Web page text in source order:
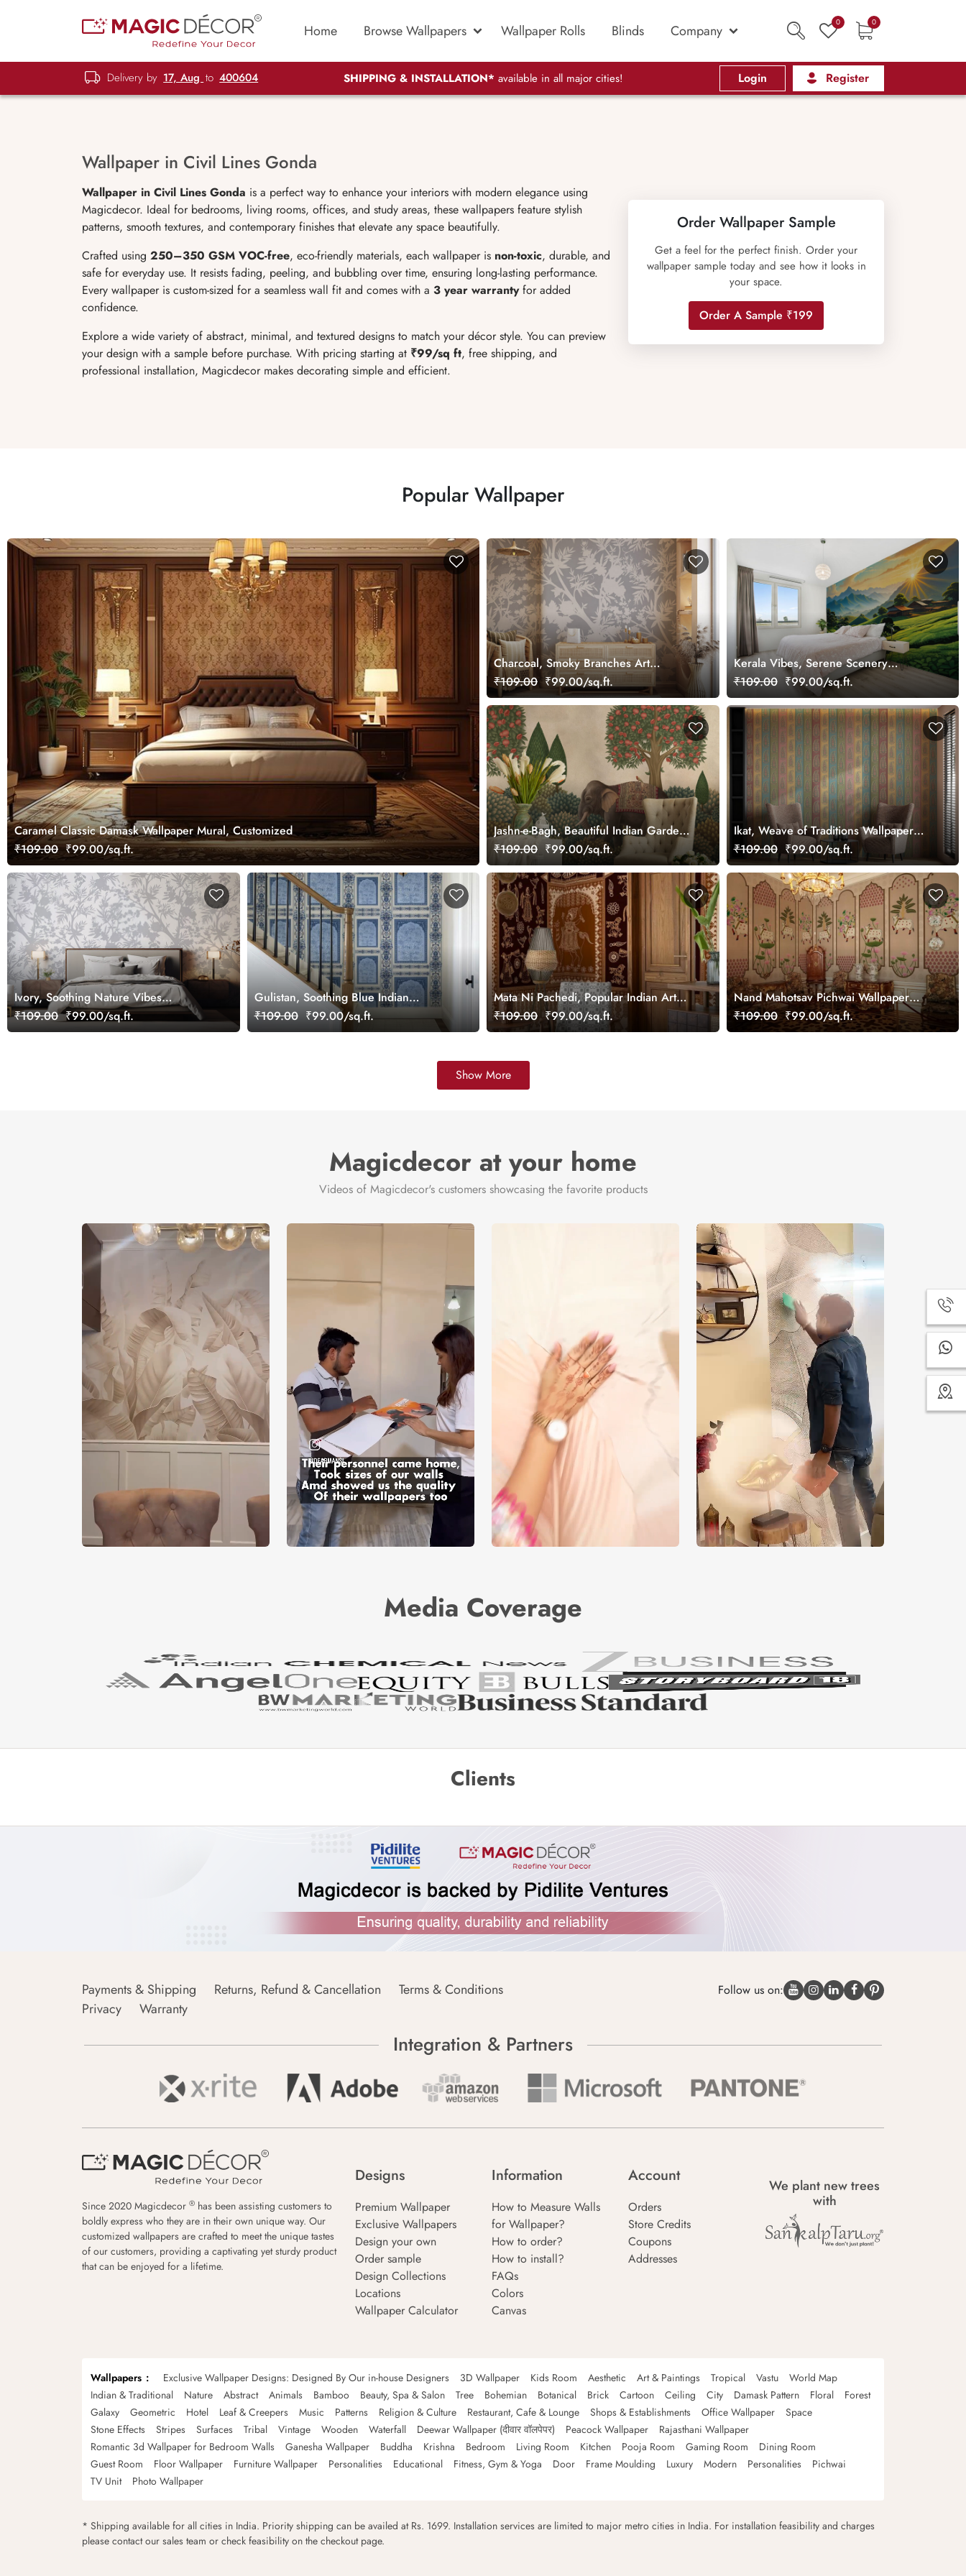
Home Browse Wallpapers Wallpaper Rolls Blinds Company 0 0
Delivery by 17, Aug to 400604 SHIPPING & INSTALLATION* available in all major cities! Login Register
Wallpaper in Civil Lines Gonda
Wallpaper in Civil Lines Gonda is a perfect way to enhance your interiors with modern elegance using
Magicdecor. Ideal for bedrooms, living rooms, offices, and study areas, these wallpapers feature stylish
patterns, smooth textures, and contemporary finishes that elevate any space beautifully.
Crafted using 250–350 GSM VOC-free, eco-friendly materials, each wallpaper is non-toxic, durable, and
safe for everyday use. It resists fading, peeling, and bubbling over time, ensuring long-lasting performance.
Every wallpaper is custom-sized for a seamless wall fit and comes with a 3 year warrantyfor added
confidence.
Explore a wide variety of abstract, minimal, and textured designs to match your décor style. You can preview
your design with a sample before purchase. With pricing starting at ₹99/sq ft, free shipping, and
professional installation, Magicdecor makes decorating simple and efficient.
Order Wallpaper Sample
Get a feel for the perfect finish. Order your
wallpaper sample today and see how it looks in
your space.
Order A Sample ₹199
Popular Wallpaper
Caramel Classic Damask Wallpaper Mural, Customized
₹109.00 ₹99.00/sq.ft.
Charcoal, Smoky Branches Art
Wallpaper Mural, Customized
₹109.00 ₹99.00/sq.ft.
Kerala Vibes, Serene Scenery
Wallpaper Mural, Customized
₹109.00 ₹99.00/sq.ft.
Jashn-e-Bagh, Beautiful Indian Garden
Wallpaper Mural, Customized
₹109.00 ₹99.00/sq.ft.
Ikat, Weave of Traditions Wallpaper
Mural, Customized
₹109.00 ₹99.00/sq.ft.
Ivory, Soothing Nature Vibes
Wallpaper Mural, Customized
₹109.00 ₹99.00/sq.ft.
Gulistan, Soothing Blue Indian
Jharokha Wallpaper Mural, Customized
₹109.00 ₹99.00/sq.ft.
Mata Ni Pachedi, Popular Indian Art
Wallpaper Mural, Customized
₹109.00 ₹99.00/sq.ft.
Nand Mahotsav Pichwai Wallpaper
Mural, Customized
₹109.00 ₹99.00/sq.ft.
Show More
Magicdecor at your home
Videos of Magicdecor's customers showcasing the favorite products
Media Coverage
Clients
Payments & Shipping Returns, Refund & Cancellation
Terms & Conditions
Privacy
Warranty
Follow us on:
Integration & Partners
Since 2020 Magicdecor ® has been assisting customers to
boldly express who they are in their own unique way. Our
customized wallpapers are crafted to meet the unique tastes
of our customers, providing a captivating yet sturdy product
that can be enjoyed for a lifetime.
Designs
Premium Wallpaper
Exclusive Wallpapers
Design your own
Order sample
Design Collections
Locations
Wallpaper Calculator
Information
How to Measure Walls
for Wallpaper?
How to order?
How to install?
FAQs
Colors
Canvas
Account
Orders
Store Credits
Coupons
Addresses
We plant new trees
with
Wallpapers Exclusive Wallpaper Designs: Designed By Our in-house Designers 3D Wallpaper Kids Room Aesthetic Art & Paintings Tropical Vastu
World Map
Indian & Traditional
Nature Abstract Animals Bamboo Beauty, Spa & Salon Tree Bohemian Botanical Brick Cartoon Ceiling City Damask Pattern Floral
Forest
Galaxy
Geometric Hotel Leaf & Creepers Music Patterns Religion & Culture Restaurant, Cafe & Lounge Shops & Establishments Office Wallpaper
Space
Stone Effects
Stripes Surfaces Tribal Vintage Wooden Waterfall Deewar Wallpaper (दीवार वॉलपेपर) Peacock Wallpaper
Rajasthani Wallpaper
Romantic 3d Wallpaper for Bedroom Walls
Ganesha Wallpaper Buddha Krishna Bedroom Living Room Kitchen Pooja Room Gaming Room
Dining Room
Guest Room
Floor Wallpaper Furniture Wallpaper Personalities Educational Fitness, Gym & Yoga Door Frame Moulding Luxury Modern Personalities
Pichwai
TV Unit
Photo Wallpaper
* Shipping available for all cities in India. Priority shipping can be availed at Rs. 1699. Installation services are limited to major metro cities in India. For installation feasibility and charges
please contact our sales team or check feasibility on the checkout page.